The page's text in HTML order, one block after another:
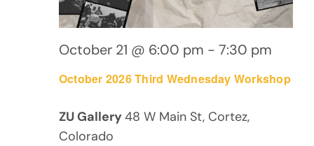
October 2026 Third Wednesday Workshop
October 21 @ 6:00 pm - 7:30 pm
ZU Gallery48 W Main St, Cortez,
Colorado